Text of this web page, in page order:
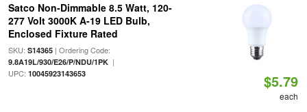
Satco Non-Dimmable 8.5 Watt, 120-
277 Volt 3000K A-19 LED Bulb,
Enclosed Fixture Rated
SKU: S14365| Ordering Code:
9.8A19L/930/E26/P/NDU/1PK|
UPC: 10045923143653 $5.79
each